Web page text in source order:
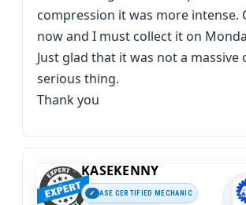
compression it was more intense.
now and I must collect it on
Just glad that it was not a massive
serious thing.
Thank you
KASEKENNY
ASE CERTIFIED MECHANIC